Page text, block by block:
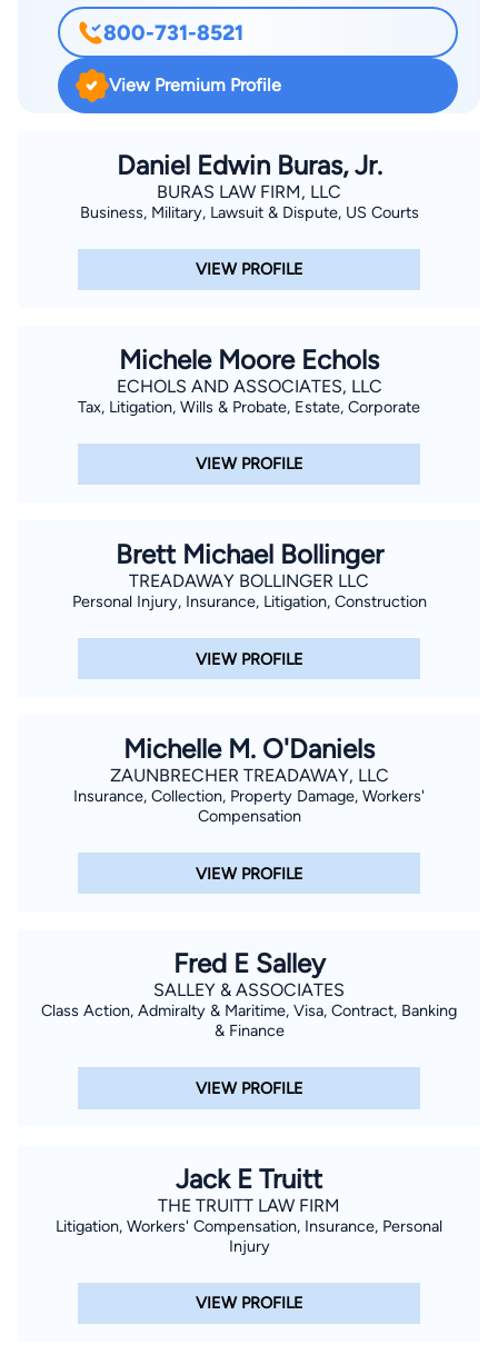
leader in Louisiana law, he authored, “Relation Back of
Consortium Claims: A Search for Facts and Notice,” which
appeared in the Louisiana Law Review 1089 in 1989.
800-731-8521
View Premium Profile
Daniel Edwin Buras, Jr.
BURAS LAW FIRM, LLC
Business, Military, Lawsuit & Dispute, US Courts
VIEW PROFILE
Michele Moore Echols
ECHOLS AND ASSOCIATES, LLC
Tax, Litigation, Wills & Probate, Estate, Corporate
VIEW PROFILE
Brett Michael Bollinger
TREADAWAY BOLLINGER LLC
Personal Injury, Insurance, Litigation, Construction
VIEW PROFILE
Michelle M. O'Daniels
ZAUNBRECHER TREADAWAY, LLC
Insurance, Collection, Property Damage, Workers'
Compensation
VIEW PROFILE
Fred E Salley
SALLEY & ASSOCIATES
Class Action, Admiralty & Maritime, Visa, Contract, Banking
& Finance
VIEW PROFILE
Jack E Truitt
THE TRUITT LAW FIRM
Litigation, Workers' Compensation, Insurance, Personal
Injury
VIEW PROFILE